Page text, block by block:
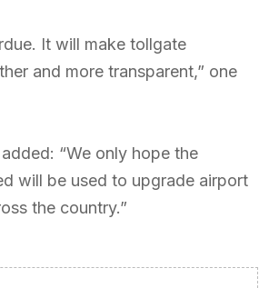
It will make tollgate
and more transparent,” one
“We only hope the
will be used to upgrade airport
the country.”